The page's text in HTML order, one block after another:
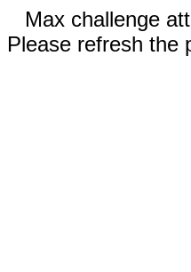
Max challenge
Please refresh the